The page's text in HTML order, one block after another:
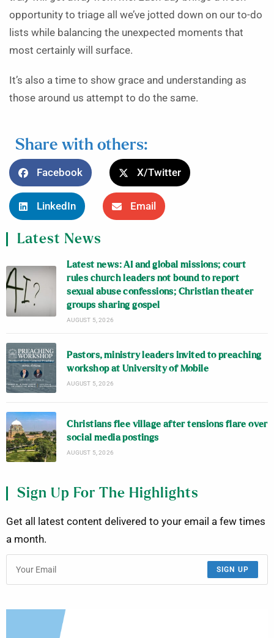
opportunity to triage all we’ve jotted down on our to-do
lists while balancing the unexpected moments that
most certainly will surface.
It’s also a time to show grace and understanding as
those around us attempt to do the same.
Share with others:
Facebook X/Twitter
LinkedIn Email
Latest News
Latest news: AI and global missions; court
rules church leaders not bound to report
sexual abuse confessions; Christian theater
groups sharing gospel
AUGUST 5, 2026
Pastors, ministry leaders invited to preaching
workshop at University of Mobile
AUGUST 5, 2026
Christians flee village after tensions flare over
social media postings
AUGUST 5, 2026
Sign Up For The Highlights
Get all latest content delivered to your email a few times
a month.
SIGN UP